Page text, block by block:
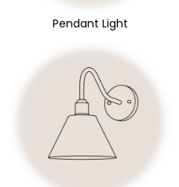
Pendant Light